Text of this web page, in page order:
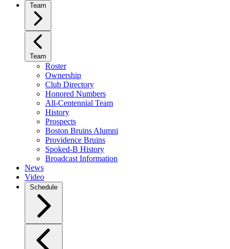
Team
Team
Roster
Ownership
Club Directory
Honored Numbers
All-Centennial Team
History
Prospects
Boston Bruins Alumni
Providence Bruins
Spoked-B History
Broadcast Information
News
Video
Schedule